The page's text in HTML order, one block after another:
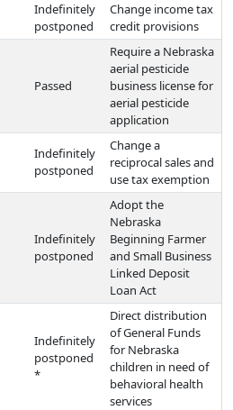
Indefinitely
postponed
Change income tax
credit provisions
Passed
Require a Nebraska
aerial pesticide
business license for
aerial pesticide
application
Indefinitely
postponed
Change a
reciprocal sales and
use tax exemption
Indefinitely
postponed
Adopt the
Nebraska
Beginning Farmer
and Small Business
Linked Deposit
Loan Act
Indefinitely
postponed
*
Direct distribution
of General Funds
for Nebraska
children in need of
behavioral health
services